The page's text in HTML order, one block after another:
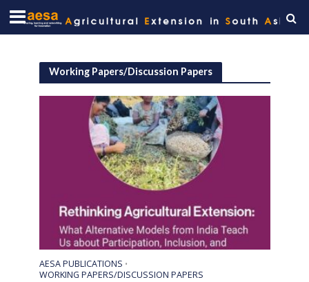
Working Papers/Discussion Papers
AESA PUBLICATIONS •
WORKING PAPERS/DISCUSSION PAPERS